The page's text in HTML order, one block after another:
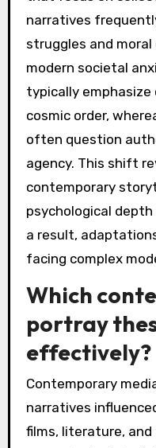
How do
from
versions?
Modern
often emphasize
themes,
that focus on
narratives
struggles and
modern societal
typically emphasize
cosmic order,
often question
agency. This shift